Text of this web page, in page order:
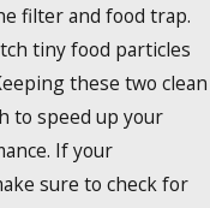
filter and food trap.
tiny food particles
these two clean
to speed up your
If your
sure to check for